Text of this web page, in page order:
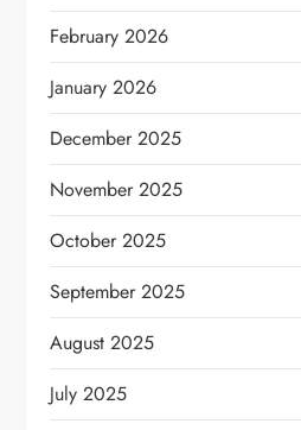
February 2026
January 2026
December 2025
November 2025
October 2025
September 2025
August 2025
July 2025